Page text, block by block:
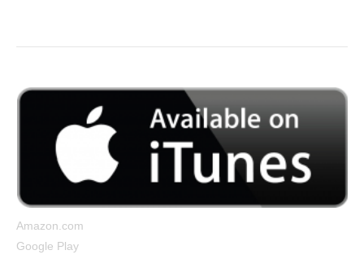
Amazon.com
Google Play